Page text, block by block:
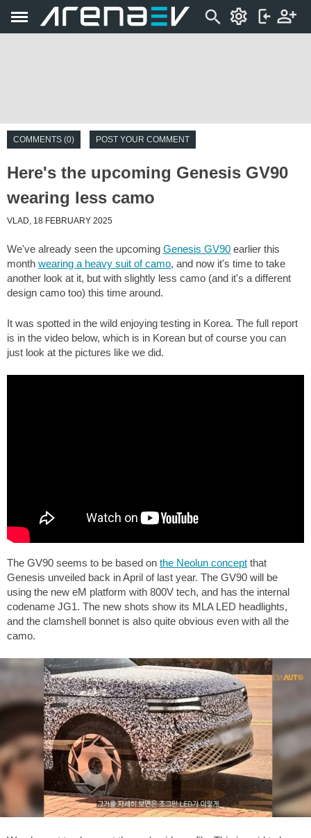
COMMENTS (0) POST YOUR COMMENT
Here's the upcoming Genesis GV90
wearing less camo
VLAD, 18 FEBRUARY 2025
We've already seen the upcoming Genesis GV90 earlier this
month wearing a heavy suit of camo, and now it's time to take
another look at it, but with slightly less camo (and it's a different
design camo too) this time around.
It was spotted in the wild enjoying testing in Korea. The full report
is in the video below, which is in Korean but of course you can
just look at the pictures like we did.
The GV90 seems to be based on the Neolun concept that
Genesis unveiled back in April of last year. The GV90 will be
using the new eM platform with 800V tech, and has the internal
codename JG1. The new shots show its MLA LED headlights,
and the clamshell bonnet is also quite obvious even with all the
camo.